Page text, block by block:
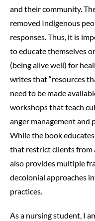
and their community.
removed Indigenous
responses. Thus, it is
to educate themselves
(being alive well) for
writes that “resources
need to be made
workshops that teach
anger management and
While the book
that restrict clients from
also provides multiple
decolonial approaches
practices.
As a nursing student, I